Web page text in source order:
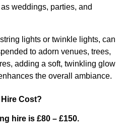
weddings, parties, and
lights or twinkle lights, can
to adorn venues, trees,
adding a soft, twinkling glow
the overall ambiance.
Cost?
hire is £80 – £150.